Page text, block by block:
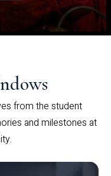
from the student
and milestones at